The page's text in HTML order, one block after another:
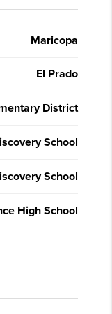
Maricopa
El Prado
District
School
School
High School